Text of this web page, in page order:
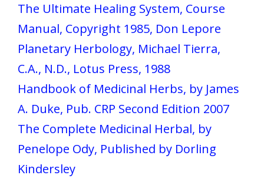
The Ultimate Healing System, Course
Manual, Copyright 1985, Don Lepore
Planetary Herbology, Michael Tierra,
C.A., N.D., Lotus Press, 1988
Handbook of Medicinal Herbs, by James
A. Duke, Pub. CRP Second Edition 2007
The Complete Medicinal Herbal, by
Penelope Ody, Published by Dorling
Kindersley